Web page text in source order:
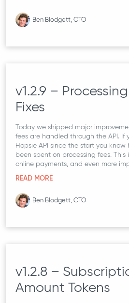
Ben Blodgett, CTO
v1.2.9 –
Fixes
Today we shipped major
fees are handled through the API. If
Hopsie API since the start you
been spent on processing fees.
online payments, and even more
READ MORE
Ben Blodgett, CTO
v1.2.8 –
Amount Tokens